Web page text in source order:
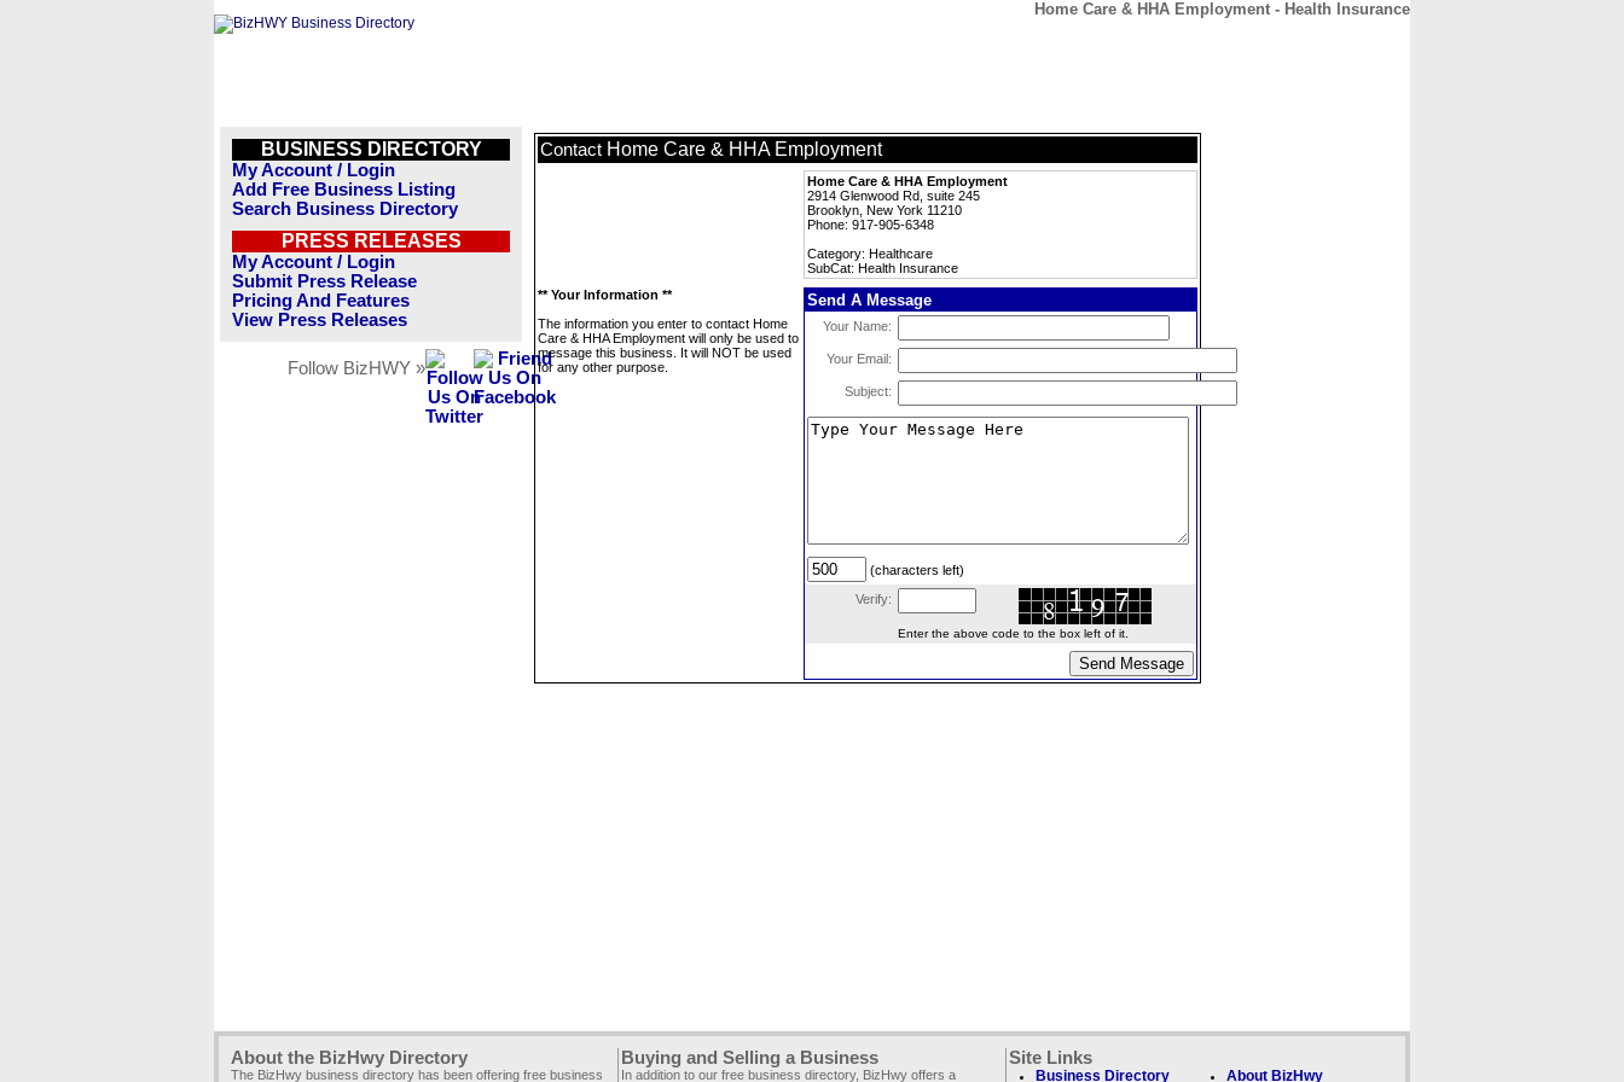
Home Care & HHA Employment - Health Insurance
BUSINESS DIRECTORY
My Account / Login
Add Free Business Listing
Search Business Directory
PRESS RELEASES
My Account / Login
Submit Press Release
Pricing And Features
View Press Releases
Follow BizHWY »
Contact Home Care & HHA Employment
Home Care & HHA Employment
2914 Glenwood Rd, suite 245
Brooklyn, New York 11210
Phone: 917-905-6348
Category: Healthcare
SubCat: Health Insurance
** Your Information **
The information you enter to contact Home
Care & HHA Employment will only be used to
message this business. It will NOT be used
for any other purpose.
Send A Message
Your Name:
Your Email:
Subject:
(characters left)
Verify:
Enter the above code to the box left of it.
About the BizHwy Directory
The BizHwy business directory has been offering free business
Buying and Selling a Business
In addition to our free business directory, BizHwy offers a
Site Links
Business Directory About BizHwy